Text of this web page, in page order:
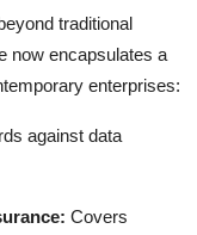
traditional
now encapsulates a
enterprises:
against data
Covers